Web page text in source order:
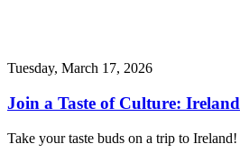
Tuesday, March 17, 2026
Join a Taste of Culture: Ireland
Take your taste buds on a trip to Ireland!